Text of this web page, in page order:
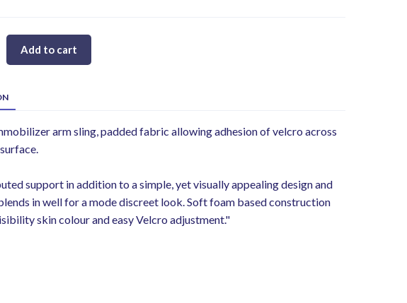
Add to cart
arm sling, padded fabric allowing adhesion of velcro across
support in addition to a simple, yet visually appealing design and
in well for a mode discreet look. Soft foam based construction
skin colour and easy Velcro adjustment."